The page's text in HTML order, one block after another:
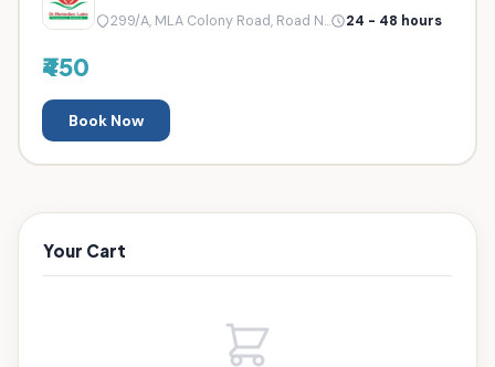
299/A, MLA Colony Road, Road N... 24 - 48 hours
₹450
Book Now
Your Cart